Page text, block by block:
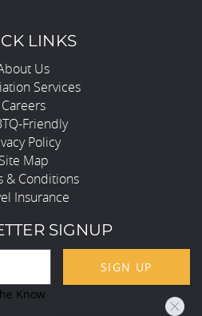
LINKS
Us
Services
Careers
Friendly
Policy
Site Map
& Conditions
Insurance
SIGNUP
SIGN UP
Know